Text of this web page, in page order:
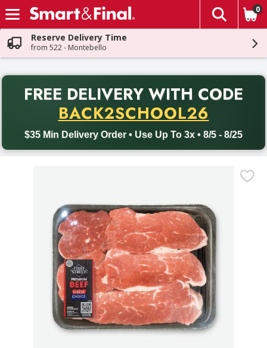
Skip header to page content
The
0
Reserve Delivery Time
from 522 - Montebello
FREE DELIVERY WITH CODE
BACK2SCHOOL26
$35 Min Delivery Order • Use Up To 3x • 8/5 - 8/25
Back to School promotion. Free delivery with promo code